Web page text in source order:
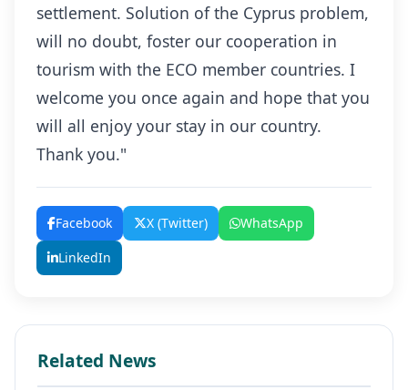
settlement. Solution of the Cyprus problem,
will no doubt, foster our cooperation in
tourism with the ECO member countries. I
welcome you once again and hope that you
will all enjoy your stay in our country.
Thank you."
Facebook X (Twitter)
WhatsApp
LinkedIn
Related News